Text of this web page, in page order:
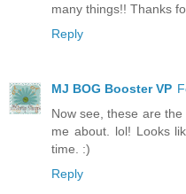
many things!! Thanks
Reply
MJ BOG Booster VP
Now see, these are
me about. lol! Looks
time. :)
Reply